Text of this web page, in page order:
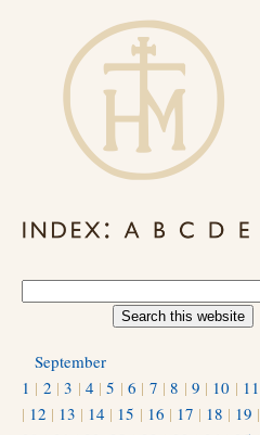
September
1 | 2 |3 | 4 |5 |6 | 7 |8 | 9 | 10 | 11
| 12 | 13 | 14 | 15 | 16 | 17 | 18 | 19 |